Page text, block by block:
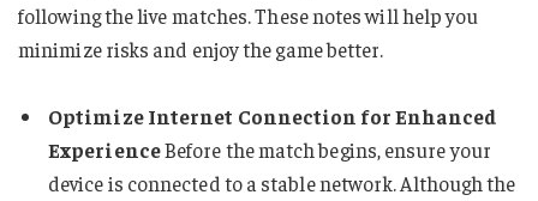
following the live matches. These notes will help you
minimize risks and enjoy the game better.
Optimize Internet Connection for Enhanced
ExperienceBefore the match begins, ensure your
device is connected to a stable network. Although the